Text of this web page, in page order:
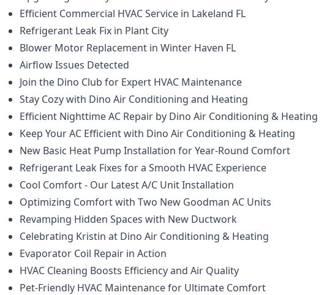
Efficient Commercial HVAC Service in Lakeland FL
Refrigerant Leak Fix in Plant City
Blower Motor Replacement in Winter Haven FL
Airflow Issues Detected
Join the Dino Club for Expert HVAC Maintenance
Stay Cozy with Dino Air Conditioning and Heating
Efficient Nighttime AC Repair by Dino Air Conditioning & Heating
Keep Your AC Efficient with Dino Air Conditioning & Heating
New Basic Heat Pump Installation for Year-Round Comfort
Refrigerant Leak Fixes for a Smooth HVAC Experience
Cool Comfort - Our Latest A/C Unit Installation
Optimizing Comfort with Two New Goodman AC Units
Revamping Hidden Spaces with New Ductwork
Celebrating Kristin at Dino Air Conditioning & Heating
Evaporator Coil Repair in Action
HVAC Cleaning Boosts Efficiency and Air Quality
Pet-Friendly HVAC Maintenance for Ultimate Comfort